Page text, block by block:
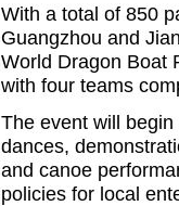
With a total of 850
Guangzhou and
World Dragon Boat
with four teams
The event will
dances,
and canoe
policies for local